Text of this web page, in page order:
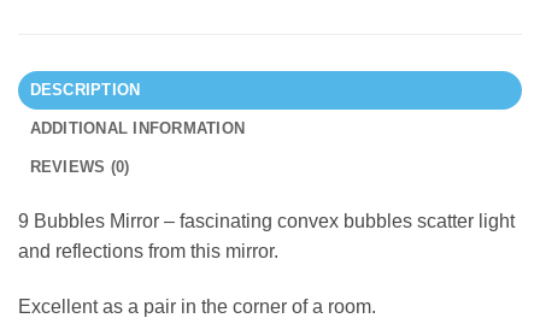
DESCRIPTION
ADDITIONAL INFORMATION
REVIEWS (0)
9 Bubbles Mirror – fascinating convex bubbles scatter light
and reflections from this mirror.
Excellent as a pair in the corner of a room.